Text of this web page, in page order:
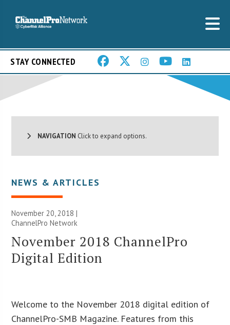
STAY CONNECTED
NAVIGATION Click to expand options.
NEWS & ARTICLES
November 20, 2018 |
ChannelPro Network
November 2018 ChannelPro
Digital Edition
Welcome to the November 2018 digital edition of
ChannelPro-SMB Magazine. Features from this